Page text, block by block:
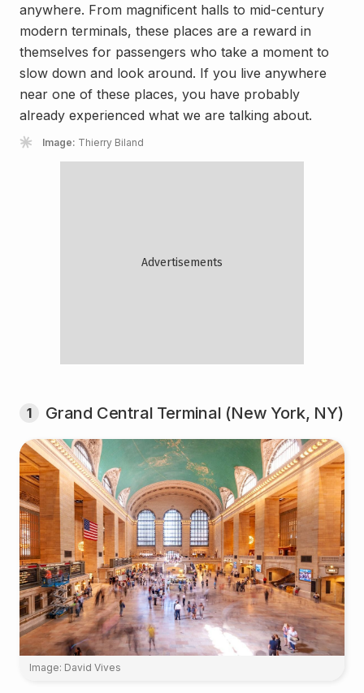
anywhere. From magnificent halls to mid-century
modern terminals, these places are a reward in
themselves for passengers who take a moment to
slow down and look around. If you live anywhere
near one of these places, you have probably
already experienced what we are talking about.
Image: Thierry Biland
1 Grand Central Terminal (New York, NY)
Image: David Vives